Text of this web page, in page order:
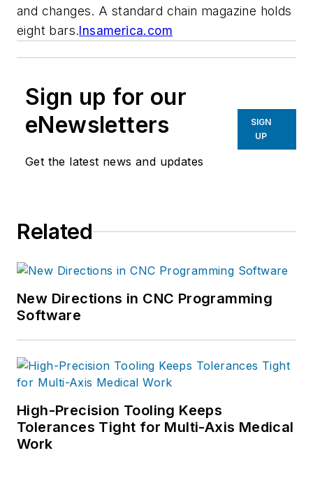
and changes. A standard chain magazine holds
eight bars.lnsamerica.com
Sign up for our
eNewsletters
Get the latest news and updates
SIGN
UP
Related
New Directions in CNC Programming
Software
High-Precision Tooling Keeps
Tolerances Tight for Multi-Axis Medical
Work